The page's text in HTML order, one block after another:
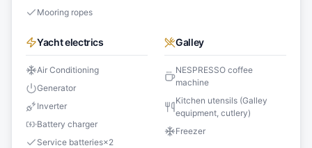
Mooring ropes
Yacht electrics
Air Conditioning
Generator
Inverter
Battery charger
Service batteries×2
Galley
NESPRESSO coffee
machine
Kitchen utensils (Galley
equipment, cutlery)
Freezer